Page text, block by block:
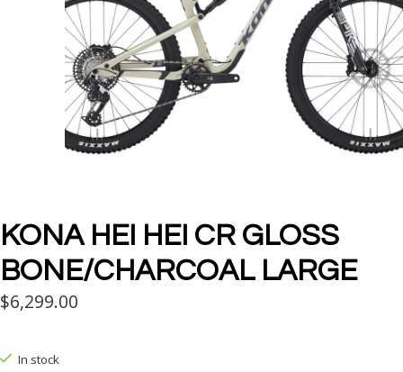
KONA HEI HEI CR GLOSS
BONE/CHARCOAL LARGE
$6,299.00
In stock